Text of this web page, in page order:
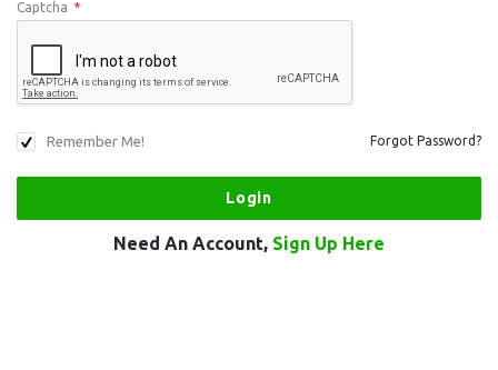
Captcha *
Remember Me! Forgot Password?
Need An Account, Sign Up Here